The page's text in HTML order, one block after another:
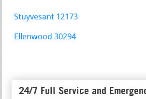
Stuyvesant 12173
Ellenwood 30294
24/7 Full Service and